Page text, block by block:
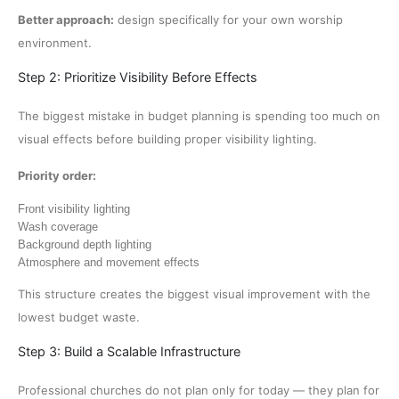
Better approach: design specifically for your own worship
environment.
Step 2: Prioritize Visibility Before Effects
The biggest mistake in budget planning is spending too much on
visual effects before building proper visibility lighting.
Priority order:
Front visibility lighting
Wash coverage
Background depth lighting
Atmosphere and movement effects
This structure creates the biggest visual improvement with the
lowest budget waste.
Step 3: Build a Scalable Infrastructure
Professional churches do not plan only for today — they plan for